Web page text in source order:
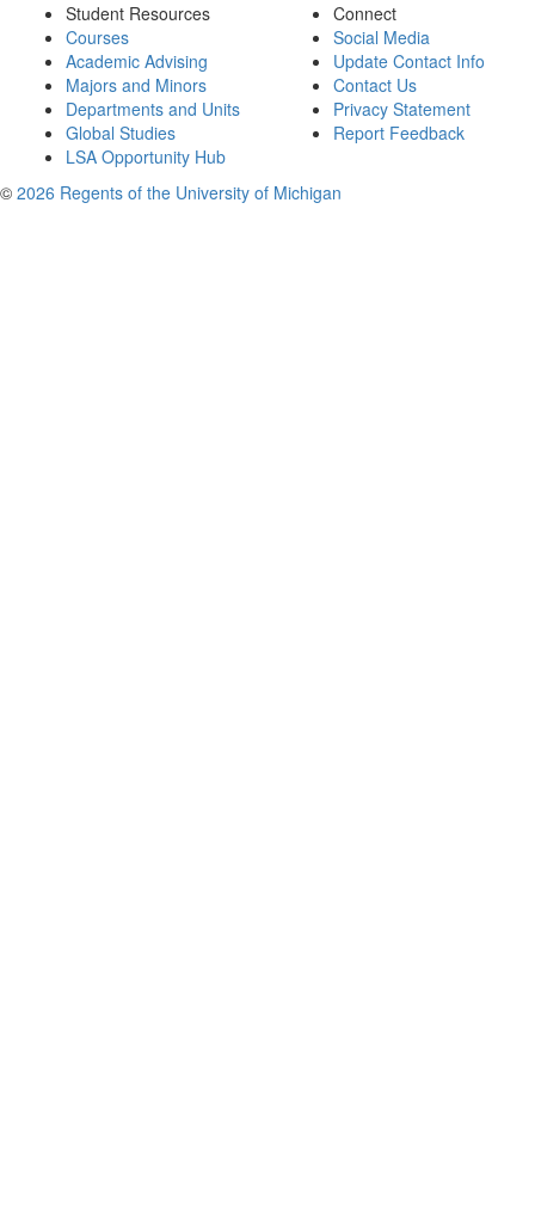
Student Resources
Courses
Academic Advising
Majors and Minors
Departments and Units
Global Studies
LSA Opportunity Hub
Connect
Social Media
Update Contact Info
Contact Us
Privacy Statement
Report Feedback
© 2026 Regents of the University of Michigan